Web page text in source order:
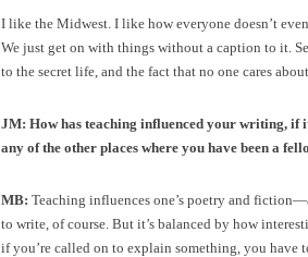
I like the Midwest. I like how everyone doesn’t even
We just get on with things without a caption to it.
to the secret life, and the fact that no one cares
JM: How has teaching influenced your writing, if
any of the other places where you have been a
MB: Teaching influences one’s poetry and
to write, of course. But it’s balanced by how
if you’re called on to explain something, you have